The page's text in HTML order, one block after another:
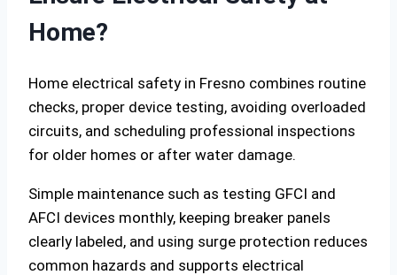
Home?
Home electrical safety in Fresno combines routine
checks, proper device testing, avoiding overloaded
circuits, and scheduling professional inspections
for older homes or after water damage.
Simple maintenance such as testing GFCI and
AFCI devices monthly, keeping breaker panels
clearly labeled, and using surge protection reduces
common hazards and supports electrical